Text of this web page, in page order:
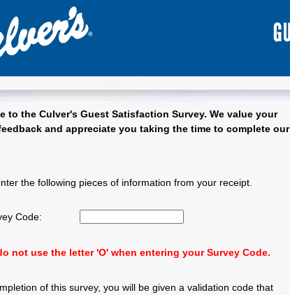
to the Culver'sGuest Satisfaction Survey. We value your
and appreciate you taking the time to complete our
the following pieces of information from your receipt.
Code:
not use the letter 'O' when entering your Survey Code.
of this survey, you will be given a validation code that